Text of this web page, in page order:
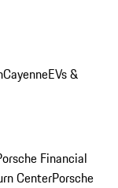
CayenneEVs &
Financial
CenterPorsche